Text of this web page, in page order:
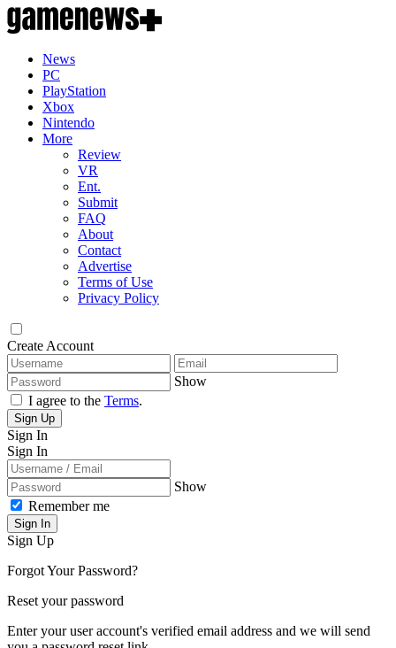
News
PC
PlayStation
Xbox
Nintendo
More
Review
VR
Ent.
Submit
FAQ
About
Contact
Advertise
Terms of Use
Privacy Policy
Create Account
Show
I agree to the Terms.
Sign Up
Sign In
Sign In
Show
Remember me
Sign In
Sign Up
Forgot Your Password?
Reset your password
Enter your user account's verified email address and we will send